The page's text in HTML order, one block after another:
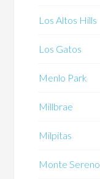
Los Altos Hills
Los Gatos
Menlo Park
Millbrae
Milpitas
Monte Sereno